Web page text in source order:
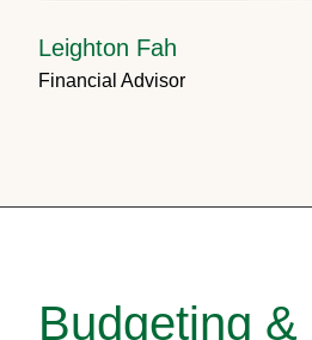
Leighton Fah
Financial Advisor
Budgeting &